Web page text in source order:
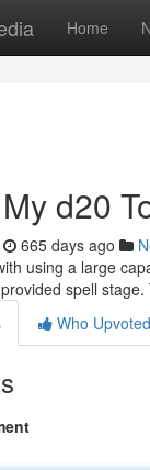
Home
d20
665 days ago
using a large
spell
Who Upvoted